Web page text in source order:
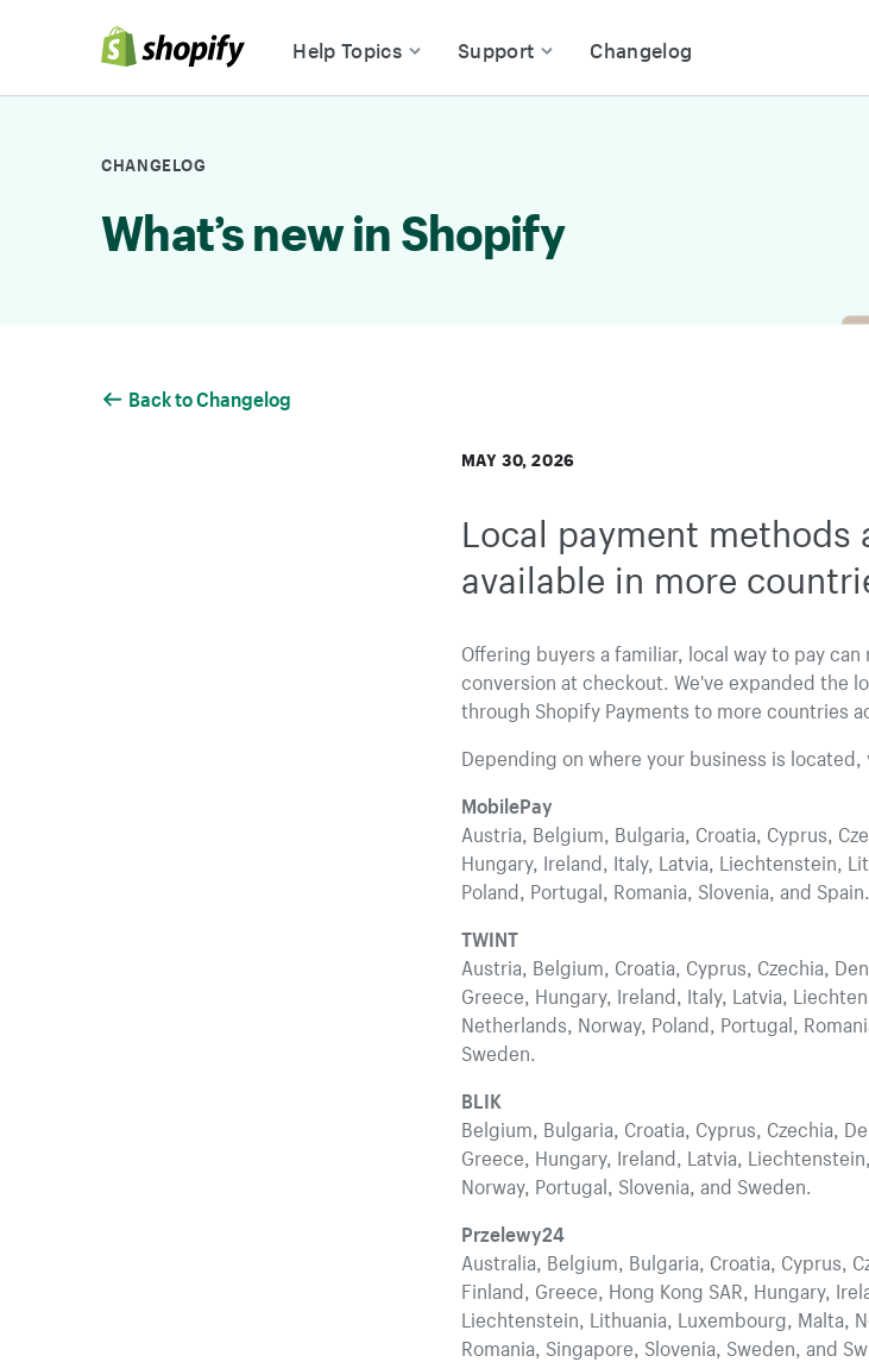
Help Topics
Support Changelog
CHANGELOG
What’s new in Shopify
Back to Changelog
MAY 30, 2026
Local payment methods
available in more
Offering buyers a familiar, local way to pay
conversion at checkout. We've expanded the
through Shopify Payments to more countries
Depending on where your business is located,
MobilePay
Austria, Belgium, Bulgaria, Croatia, Cyprus,
Hungary, Ireland, Italy, Latvia, Liechtenstein,
Poland, Portugal, Romania, Slovenia, and Spain.
TWINT
Austria, Belgium, Croatia, Cyprus, Czechia,
Greece, Hungary, Ireland, Italy, Latvia,
Netherlands, Norway, Poland, Portugal,
Sweden.
BLIK
Belgium, Bulgaria, Croatia, Cyprus, Czechia,
Greece, Hungary, Ireland, Latvia,
Norway, Portugal, Slovenia, and Sweden.
Przelewy24
Australia, Belgium, Bulgaria, Croatia, Cyprus,
Finland, Greece, Hong Kong SAR, Hungary,
Liechtenstein, Lithuania, Luxembourg, Malta,
Romania, Singapore, Slovenia, Sweden, and